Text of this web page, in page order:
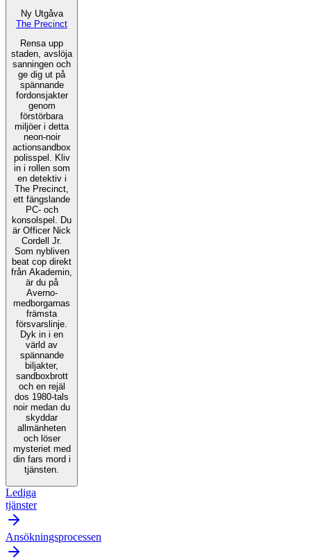
Ny Utgåva
The Precinct
Rensa upp
staden, avslöja
sanningen och
ge dig ut på
spännande
fordonsjakter
genom
förstörbara
miljöer i detta
neon-noir
actionsandbox
polisspel. Kliv
in i rollen som
en detektiv i
The Precinct,
ett fängslande
PC- och
konsolspel. Du
är Officer Nick
Cordell Jr.
Som nybliven
beat cop direkt
från Akademin,
är du på
Averno-
medborgarnas
främsta
försvarslinje.
Dyk in i en
värld av
spännande
biljakter,
sandboxbrott
och en rejäl
dos 1980-tals
noir medan du
skyddar
allmänheten
och löser
mysteriet med
din fars mord i
tjänsten.
Lediga
tjänster
Ansökningsprocessen